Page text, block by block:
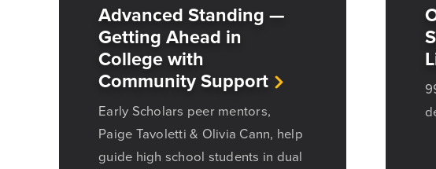
Advanced Standing —
Getting Ahead in
College with
Community Support
Early Scholars peer mentors,
Paige Tavoletti & Olivia Cann, help
guide high school students in dual